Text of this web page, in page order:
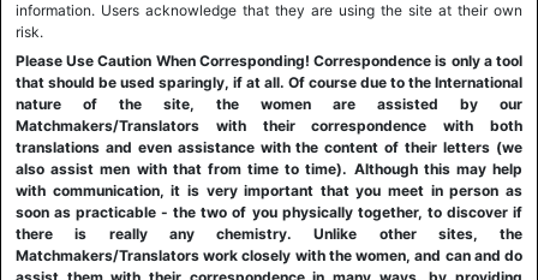
information. Users acknowledge that they are using the site at their own
risk.
Please Use Caution When Corresponding! Correspondence is only a tool
that should be used sparingly, if at all. Of course due to the International
nature of the site, the women are assisted by our
Matchmakers/Translators with their correspondence with both
translations and even assistance with the content of their letters (we
also assist men with that from time to time). Although this may help
with communication, it is very important that you meet in person as
soon as practicable - the two of you physically together, to discover if
there is really any chemistry. Unlike other sites, the
Matchmakers/Translators work closely with the women, and can and do